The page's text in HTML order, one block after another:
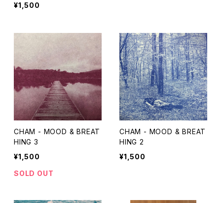
¥1,500
CHAM - MOOD & BREAT
HING 3
¥1,500
SOLD OUT
CHAM - MOOD & BREAT
HING 2
¥1,500